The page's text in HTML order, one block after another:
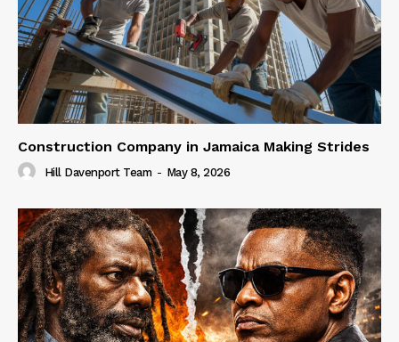
Construction Company in Jamaica Making Strides
Hill Davenport Team - May 8, 2026